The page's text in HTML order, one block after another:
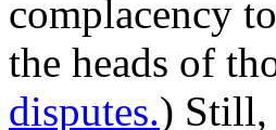
complacency
the heads of
disputes.) Still,